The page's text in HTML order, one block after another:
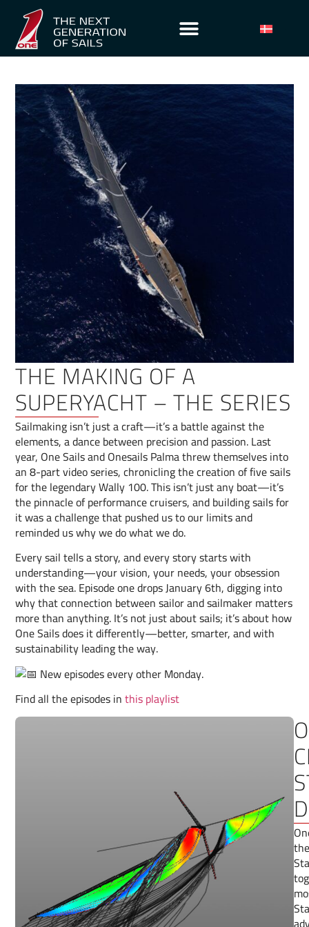
THE MAKING OF A
SUPERYACHT – THE SERIES
Sailmaking isn’t just a craft—it’s a battle against the
elements, a dance between precision and passion. Last
year, One Sails and Onesails Palma threw themselves into
an 8-part video series, chronicling the creation of five sails
for the legendary Wally 100. This isn’t just any boat—it’s
the pinnacle of performance cruisers, and building sails for
it was a challenge that pushed us to our limits and
reminded us why we do what we do.
Every sail tells a story, and every story starts with
understanding—your vision, your needs, your obsession
with the sea. Episode one drops January 6th, digging into
why that connection between sailor and sailmaker matters
more than anything. It’s not just about sails; it’s about how
One Sails does it differently—better, smarter, and with
sustainability leading the way.
New episodes every other Monday.
Find all the episodes inthis playlist